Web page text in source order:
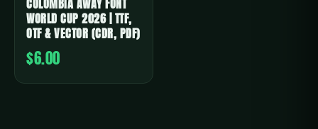
COLOMBIA AWAY FONT
WORLD CUP 2026 | TTF,
OTF & VECTOR (CDR, PDF)
$6.00